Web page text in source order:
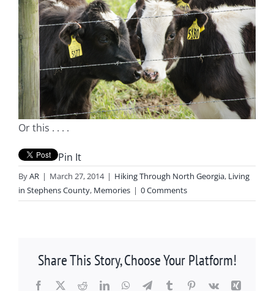
Or this . . . .
Pin It
ByAR | March 27, 2014 | Hiking Through North Georgia, Living
in Stephens County, Memories | 0 Comments
Share This Story, Choose Your Platform!
Facebook
X RedditLinkedInWhatsApp
TelegramTumblrPinterest
Vk
Xing